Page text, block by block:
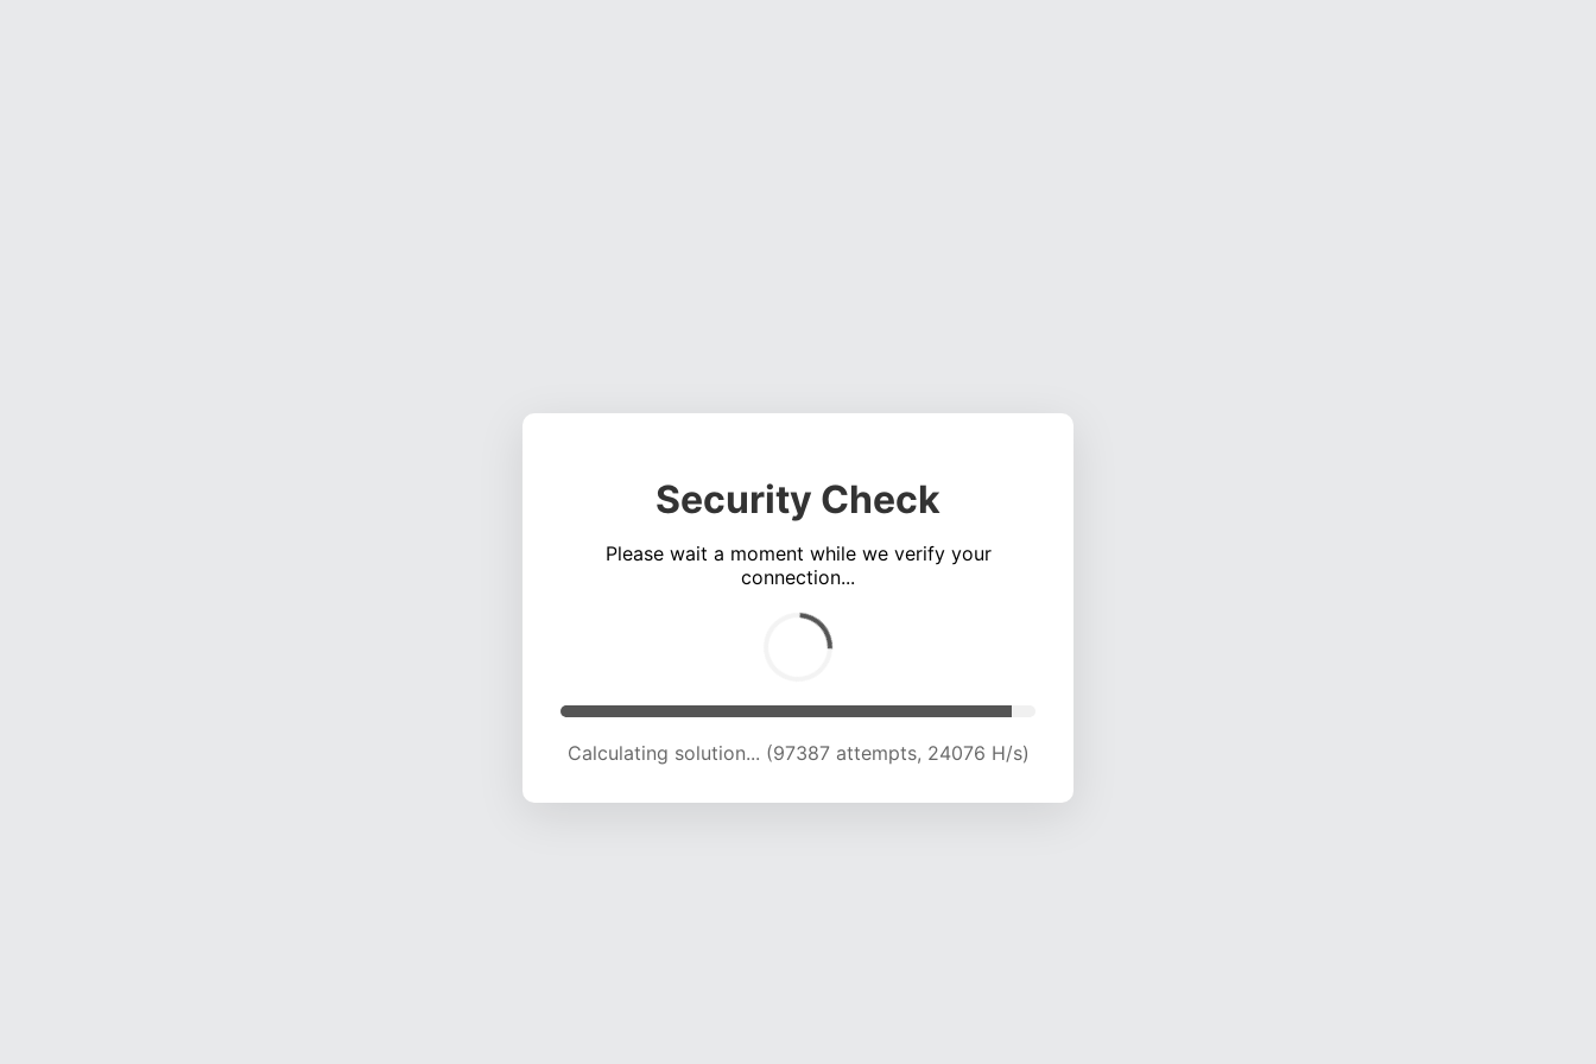
Security Check
Please wait a moment while we verify your
connection...
Calculating solution... (103184 attempts, 23731 H/s)